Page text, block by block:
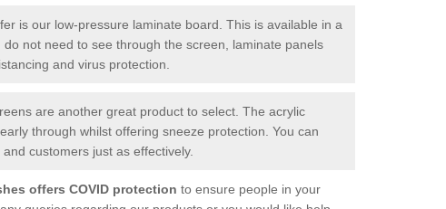
is our low-pressure laminate board. This is available in a
not need to see through the screen, laminate panels
and virus protection.
are another great product to select. The acrylic
through whilst offering sneeze protection. You can
customers just as effectively.
offers COVID protection to ensure people in your